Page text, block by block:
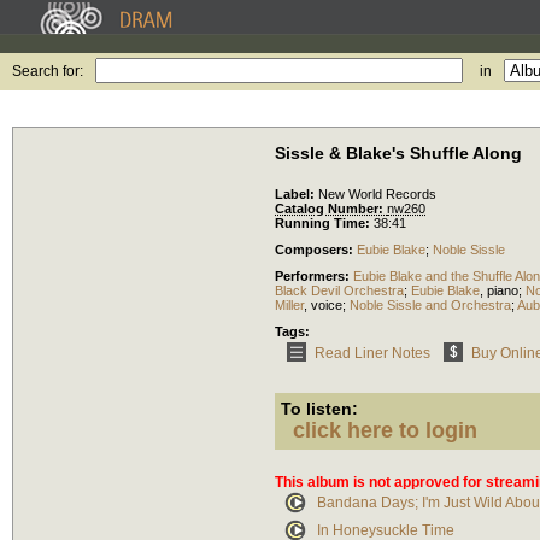
Search for: in
Sissle & Blake's Shuffle Along
Label: New World Records
Catalog Number: nw260
Running Time: 38:41
Composers: Eubie Blake; Noble Sissle
Performers: Eubie Blake and the Shuffle
Black Devil Orchestra; Eubie Blake piano;
Miller, voice; Noble Sissle and Orchestra;
Tags:
Read Liner Notes Buy
To listen:
click here to login
This album is not approved for
Bandana Days; I'm Just Wild
In Honeysuckle Time